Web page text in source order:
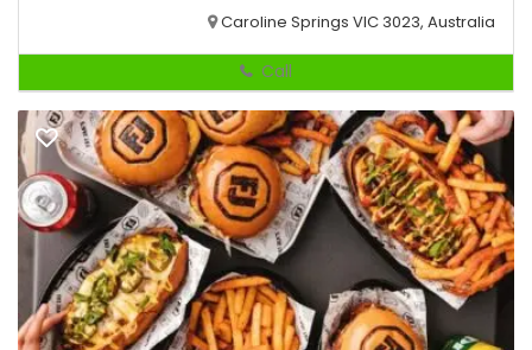
Caroline Springs VIC 3023, Australia
Call